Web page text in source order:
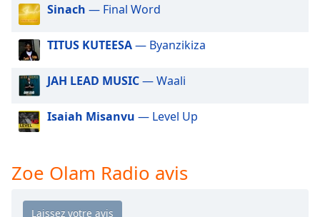
Text
Color
Opacity
Background
Sinach — Final Word
TITUS KUTEESA— Byanzikiza
JAH LEAD MUSIC— Waali
Isaiah Misanvu — Level Up
Zoe Olam Radio avis